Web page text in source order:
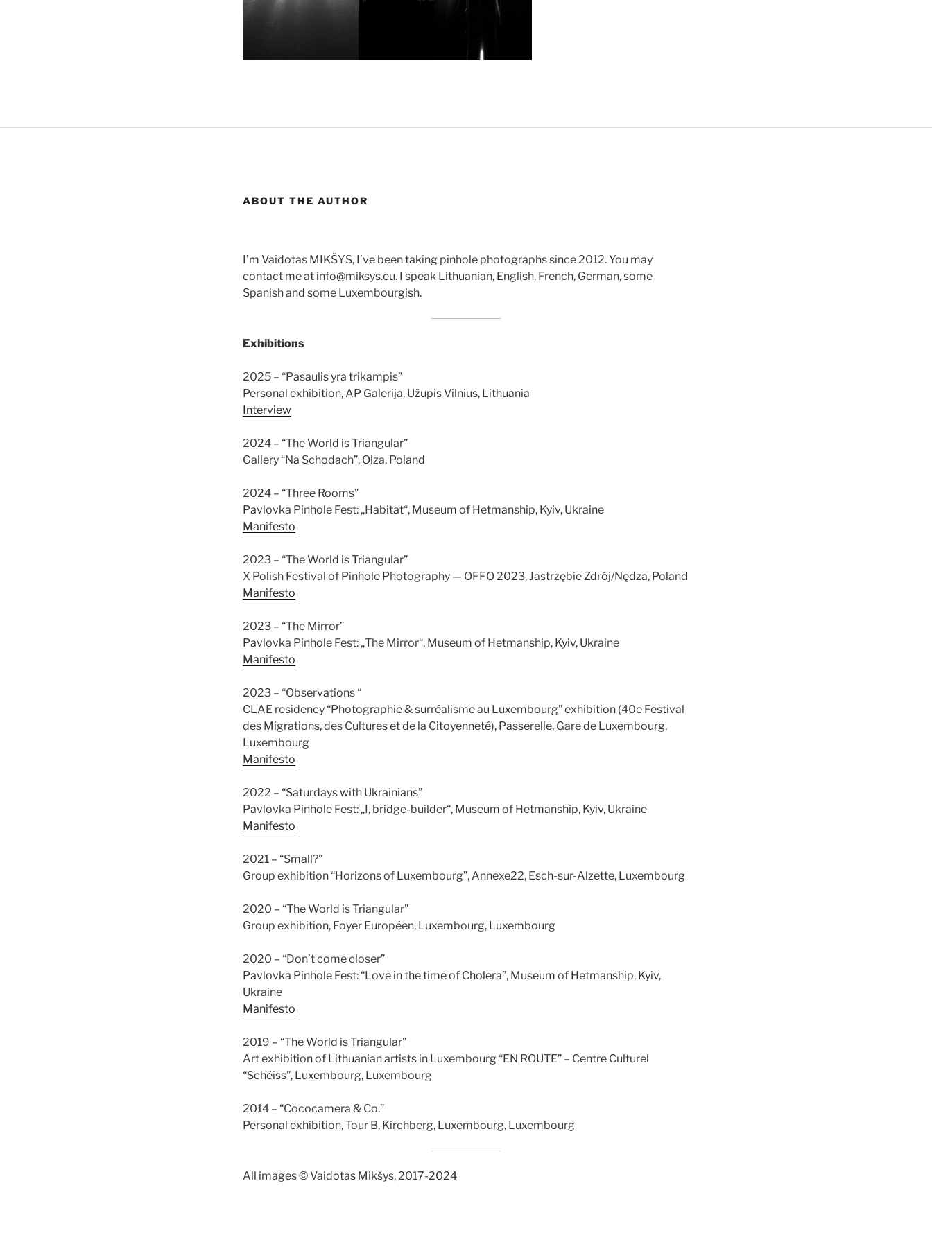
ABOUT THE AUTHOR
I’m Vaidotas MIKŠYS, I’ve been taking pinhole photographs since 2012. You may
contact me at info@miksys.eu. I speak Lithuanian, English, French, German, some
Spanish and some Luxembourgish.
Exhibitions
2025 – “Pasaulis yra trikampis”
Personal exhibition, AP Galerija, Užupis Vilnius, Lithuania
Interview
2024 – “The World is Triangular”
Gallery “Na Schodach”, Olza, Poland
2024 – “Three Rooms”
Pavlovka Pinhole Fest: „Habitat“, Museum of Hetmanship, Kyiv, Ukraine
Manifesto
2023 – “The World is Triangular”
X Polish Festival of Pinhole Photography — OFFO 2023, Jastrzębie Zdrój/Nędza, Poland
Manifesto
2023 – “The Mirror”
Pavlovka Pinhole Fest: „The Mirror“, Museum of Hetmanship, Kyiv, Ukraine
Manifesto
2023 – “Observations “
CLAE residency “Photographie & surréalisme au Luxembourg” exhibition (40e Festival
des Migrations, des Cultures et de la Citoyenneté), Passerelle, Gare de Luxembourg,
Luxembourg
Manifesto
2022 – “Saturdays with Ukrainians”
Pavlovka Pinhole Fest: „I, bridge-builder“, Museum of Hetmanship, Kyiv, Ukraine
Manifesto
2021 – “Small?”
Group exhibition “Horizons of Luxembourg”, Annexe22, Esch-sur-Alzette, Luxembourg
2020 – “The World is Triangular”
Group exhibition, Foyer Européen, Luxembourg, Luxembourg
2020 – “Don’t come closer”
Pavlovka Pinhole Fest: “Love in the time of Cholera”, Museum of Hetmanship, Kyiv,
Ukraine
Manifesto
2019 – “The World is Triangular”
Art exhibition of Lithuanian artists in Luxembourg “EN ROUTE” – Centre Culturel
“Schéiss”, Luxembourg, Luxembourg
2014 – “Cococamera & Co.”
Personal exhibition, Tour B, Kirchberg, Luxembourg, Luxembourg
All images © Vaidotas Mikšys, 2017-2024